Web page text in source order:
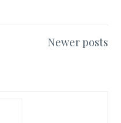
Newer posts